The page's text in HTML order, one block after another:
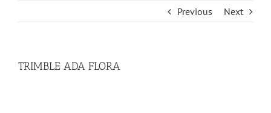
Previous Next
TRIMBLE ADA FLORA